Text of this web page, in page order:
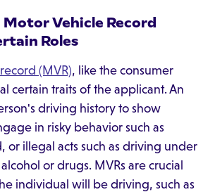
Motor Vehicle Record
Roles
(MVR), like the consumer
certain traits of the applicant. An
driving history to show
in risky behavior such as
or illegal acts such as driving under
or drugs. MVRs are crucial
individual will be driving, such as